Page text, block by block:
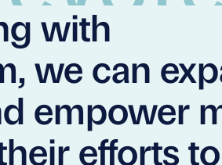
with
we can
empower
efforts to